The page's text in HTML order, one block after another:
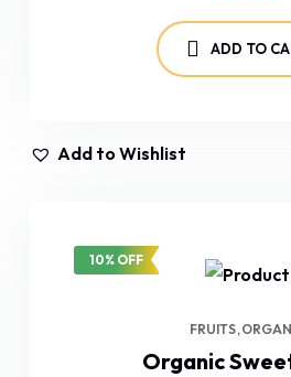
ADD TO
Add to Wishlist
10% OFF
FRUITS
Organic